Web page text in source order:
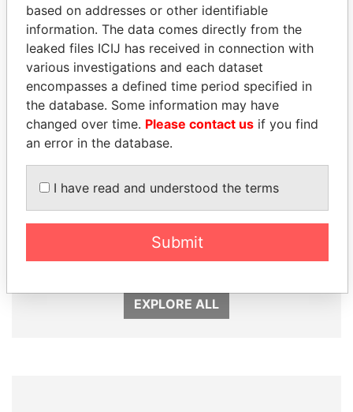
Papers
Papers
Panama Papers
Former Prime Minister
EXPLORE ALL
based on addresses or other identifiable
information. The data comes directly from the
leaked files ICIJ has received in connection with
various investigations and each dataset
encompasses a defined time period specified in
the database. Some information may have
changed over time. Please contact us if you find
an error in the database.
I have read and understood the terms
Submit